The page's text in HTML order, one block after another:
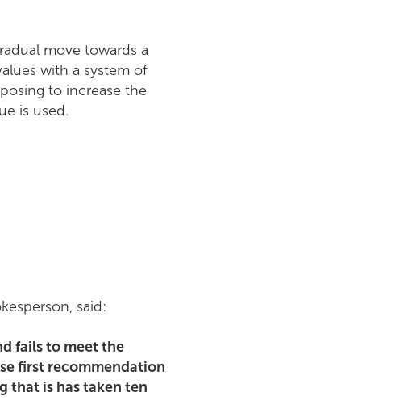
move towards a
with a system of
to increase the
is used.
said:
fails to meet the
first recommendation
that is has taken ten